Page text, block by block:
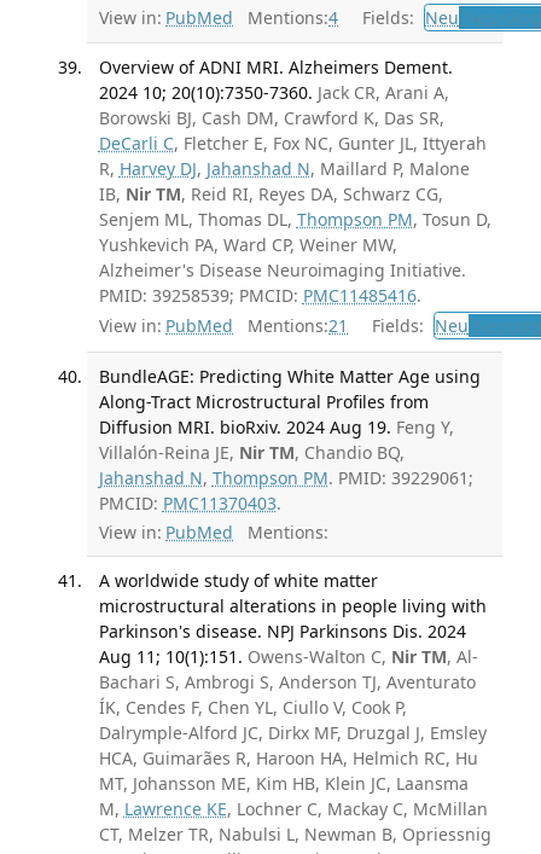
View in: PubMed Mentions:4 Fields: Neu
Overview of ADNI MRI. Alzheimers Dement.
2024 10; 20(10):7350-7360. Jack CR, Arani A,
Borowski BJ, Cash DM, Crawford K, Das SR,
DeCarli C, Fletcher E, Fox NC, Gunter JL, Ittyerah
R, Harvey DJ, Jahanshad N, Maillard P, Malone
IB, Nir TM, Reid RI, Reyes DA, Schwarz CG,
Senjem ML, Thomas DL, Thompson PM, Tosun D,
Yushkevich PA, Ward CP, Weiner MW,
Alzheimer's Disease Neuroimaging Initiative.
PMID: 39258539; PMCID: PMC11485416.
View in: PubMed Mentions:21 Fields: Neu
BundleAGE: Predicting White Matter Age using
Along-Tract Microstructural Profiles from
Diffusion MRI. bioRxiv. 2024 Aug 19. Feng Y,
Villalón-Reina JE, Nir TM, Chandio BQ,
Jahanshad N, Thompson PM. PMID: 39229061;
PMCID: PMC11370403.
View in: PubMed Mentions:
A worldwide study of white matter
microstructural alterations in people living with
Parkinson's disease. NPJ Parkinsons Dis. 2024
Aug 11; 10(1):151. Owens-Walton C, Nir TM, Al-
Bachari S, Ambrogi S, Anderson TJ, Aventurato
ÍK, Cendes F, Chen YL, Ciullo V, Cook P,
Dalrymple-Alford JC, Dirkx MF, Druzgal J, Emsley
HCA, Guimarães R, Haroon HA, Helmich RC, Hu
MT, Johansson ME, Kim HB, Klein JC, Laansma
M, Lawrence KE, Lochner C, Mackay C, McMillan
CT, Melzer TR, Nabulsi L, Newman B, Opriessnig